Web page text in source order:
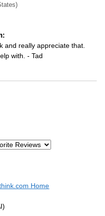
and really appreciate that.
with. - Tad
Home